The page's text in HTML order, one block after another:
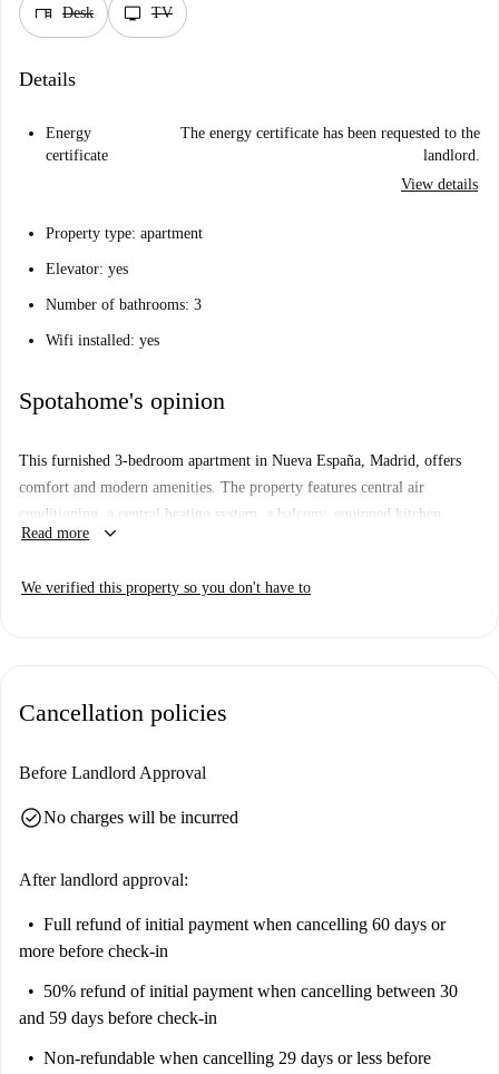
desk Desk tv TV
Details
Energy
certificate
The energy certificate has been requested to the
landlord.
View details
Property type: apartment
Elevator: yes
Number of bathrooms: 3
Wifi installed: yes
Spotahome's opinion
This furnished 3-bedroom apartment in Nueva España, Madrid, offers
comfort and modern amenities. The property features central air
conditioning, a central heating system, a balcony, equipped kitchen,
dishwasher, and a washing machine. It is perfect for professionals and
this apartment to ensure a trustworthy booking experience.
notable Mediterranean dining venues such as Restaurante Saffron-
enjoyable location.
Read more keyboard_arrow_down
We verified this property so you don't have to
Cancellation policies
Before Landlord Approval
check_circleNo charges will be incurred
After landlord approval:
Full refund of initial payment when cancelling 60 days or
more before check-in
50% refund of initial payment when cancelling between 30
and 59 days before check-in
Non-refundable when cancelling 29 days or less before